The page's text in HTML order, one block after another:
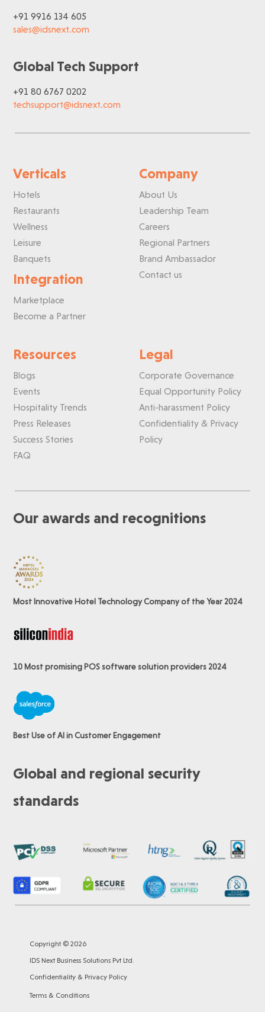
+91 9916 134 605
sales@idsnext.com
Global Tech Support
+91 80 6767 0202
techsupport@idsnext.com
Verticals
Hotels
Restaurants
Wellness
Leisure
Banquets
Integration
Marketplace
Become a Partner
Company
About Us
Leadership Team
Careers
Regional Partners
Brand Ambassador
Contact us
Resources
Blogs
Events
Hospitality Trends
Press Releases
Success Stories
FAQ
Legal
Corporate Governance
Equal Opportunity Policy
Anti-harassment Policy
Confidentiality & Privacy
Policy
Our awards and recognitions
Most Innovative Hotel Technology Company of the Year 2024
10 Most promising POS softwaresolution providers 2024
Best Use of AI in Customer Engagement
Global and regional security
standards
Copyright © 2026
IDS Next Business Solutions Pvt Ltd.
Confidentiality & Privacy Policy
Terms & Conditions